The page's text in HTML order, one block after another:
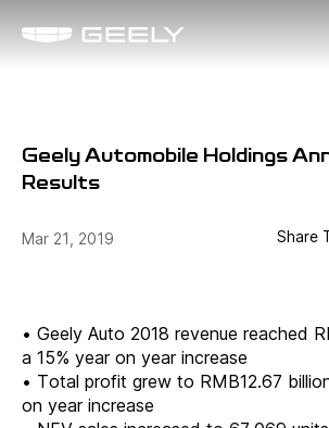
Geely Automobile Holdings
Results
Mar 21, 2019 Share
• Geely Auto 2018 revenue reached
a 15% year on year increase
• Total profit grew to RMB12.67
on year increase